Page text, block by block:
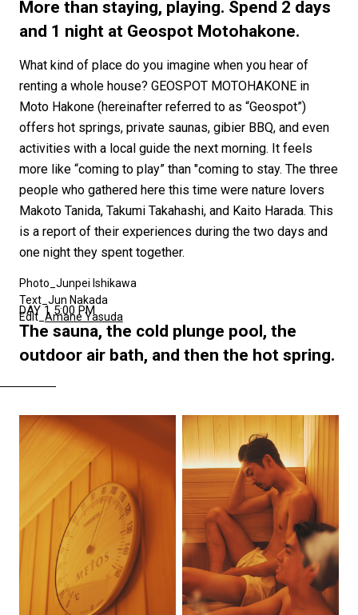
#SNEAKER #OUTDOOR #SPORTS
More than staying, playing. Spend 2 days
and 1 night at Geospot Motohakone.
What kind of place do you imagine when you hear of
renting a whole house? GEOSPOT MOTOHAKONE in
Moto Hakone (hereinafter referred to as “Geospot”)
offers hot springs, private saunas, gibier BBQ, and even
activities with a local guide the next morning. It feels
more like “coming to play” than "coming to stay. The three
people who gathered here this time were nature lovers
Makoto Tanida, Takumi Takahashi, and Kaito Harada. This
is a report of their experiences during the two days and
one night they spent together.
Photo_Junpei Ishikawa
Text_Jun Nakada
Edit_ Amane Yasuda
DAY 1 5:00 PM
The sauna, the cold plunge pool, the
outdoor air bath, and then the hot spring.